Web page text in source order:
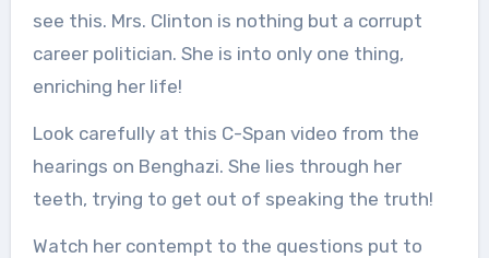
see this. Mrs. Clinton is nothing but a corrupt
career politician. She is into only one thing,
enriching her life!
Look carefully at this C-Span video from the
hearings on Benghazi. She lies through her
teeth, trying to get out of speaking the truth!
Watch her contempt to the questions put to